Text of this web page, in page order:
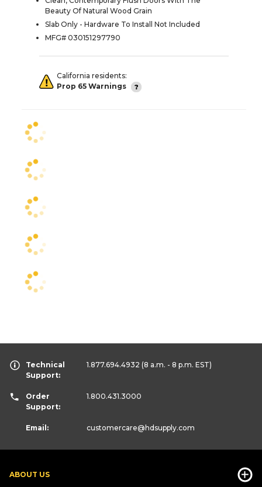
Beauty Of Natural Wood Grain
Slab Only - Hardware To Install Not Included
MFG# 030151297790
California residents:
Prop 65 Warnings
ABOUT US
Technical
Support:
1.877.694.4932 (8 a.m. - 8 p.m. EST)
Order
Support:
1.800.431.3000
Email: customercare@hdsupply.com